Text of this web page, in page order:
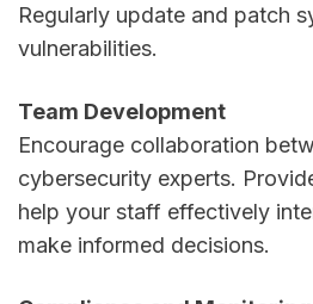
Regularly update and patch
vulnerabilities.
Team Development
Encourage collaboration
cybersecurity experts.
help your staff effectively
make informed decisions.